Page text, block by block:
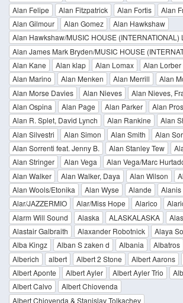
Alan Felipe
Alan Fitzpatrick Alan Fortis
Alan
Alan Gilmour
Alan Gomez
Alan Hawkshaw
Alan Hawkshaw/MUSIC HOUSE (INTERNATIONAL)
Alan James Mark Bryden/MUSIC HOUSE
Alan Kane
Alan klap Alan Lomax
Alan Lorber
Alan Marino
Alan Menken Alan Merrill
Alan
Alan Morse Davies
Alan Nieves
Alan Nieves,
Alan Ospina
Alan Page Alan Parker
Alan
Alan R. Splet, David Lynch
Alan Rankine Alan
Alan Silvestri
Alan Simon Alan Smith
Alan
Alan Sorrenti feat. Jenny B.
Alan Stanley Tew
Alan Stringer
Alan Vega Alan Vega/Marc
Alan Walker
Alan Walker, Daya Alan Wilson
Alan Wools/Etonika
Alan Wyse Alande
Alanis
Alar/JAZZERMIO
Alar/Miss Hope Alarico
Alarm Will Sound
Alaska ALASKALASKA
Alastair Galbraith
Alaxander Robotnick Alaya
Alba Kingz
Alban S zaken d Albania Albatros
Alberich
albert Albert 2 Stone Albert Aarons
Albert Aponte
Albert Ayler Albert Ayler Trio
Albert Calvo
Albert Chiovenda
Albert Chiovenda & Stanislav Tolkachev